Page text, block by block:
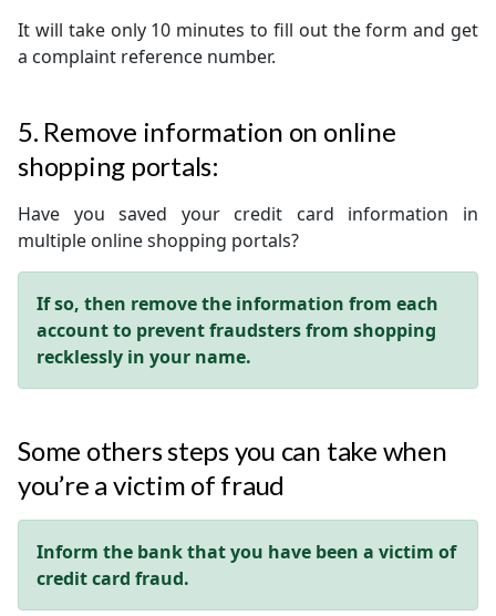
It will take only 10 minutes to fill out the form and get
a complaint reference number.
5. Remove information on online
shopping portals:
Have you saved your credit card information in
multiple online shopping portals?
If so, then remove the information from each
account to prevent fraudsters from shopping
recklessly in your name.
Some others steps you can take when
you’re a victim of fraud
Inform the bank that you have been a victim of
credit card fraud.